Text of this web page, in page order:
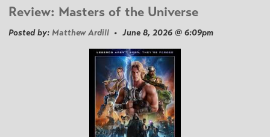
Review: Masters of the Universe
Posted by: Matthew Ardill • June 8, 2026 @ 6:09pm